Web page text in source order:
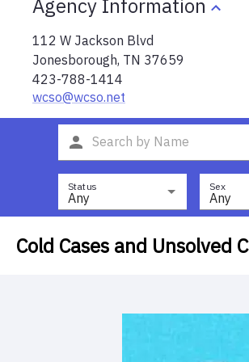
Agency Information
112 W Jackson Blvd
Jonesborough, TN 37659
423-788-1414
wcso@wcso.net
Status
Any
Sex
Any
Cold Cases and Unsolved